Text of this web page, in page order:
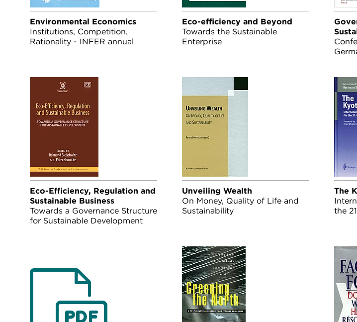
Environmental Economics
Institutions, Competition,
Rationality - INFER annual
Eco-efficiency and Beyond
Towards the Sustainable
Enterprise
Eco-Efficiency, Regulation and
Sustainable Business
Towards a Governance Structure
for Sustainable Development
Unveiling Wealth
On Money, Quality of Life and
Sustainability
The
the